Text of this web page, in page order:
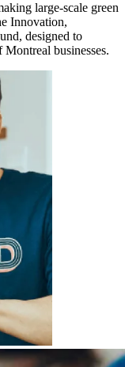
large-scale green
Innovation,
designed to
businesses.